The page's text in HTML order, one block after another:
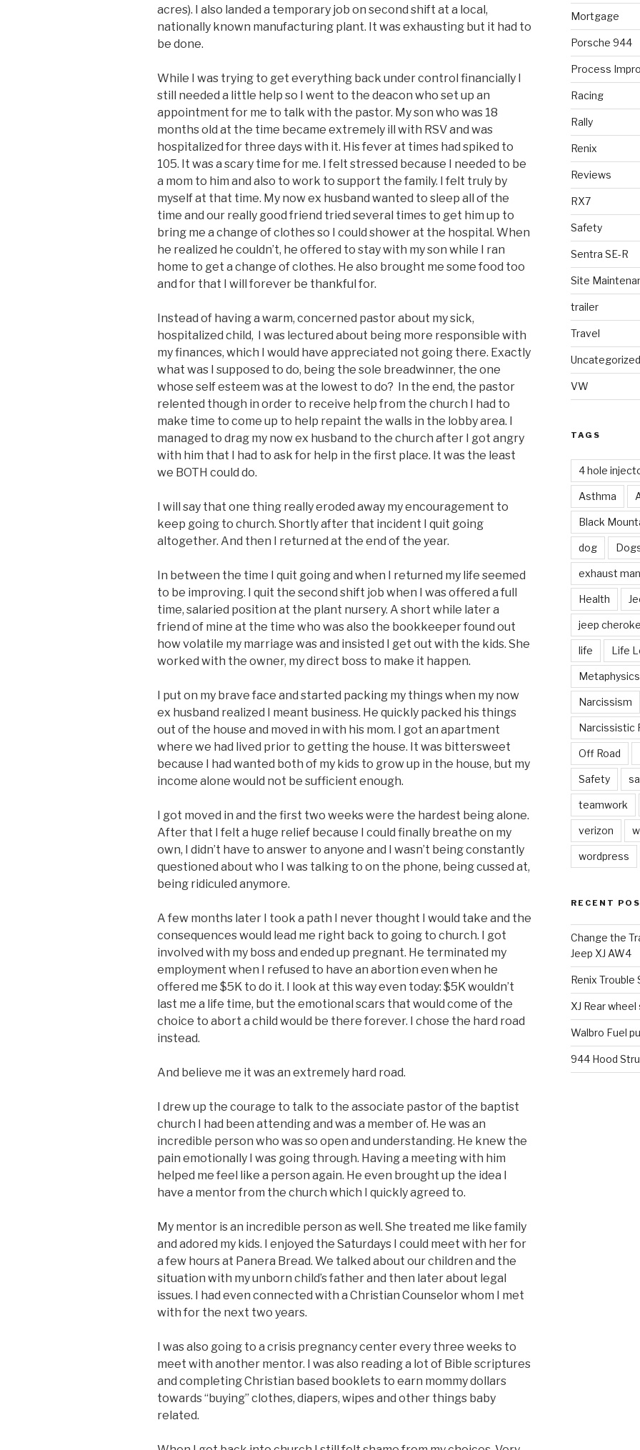
acres). I also landed a temporary job on second shift at a local,
nationally known manufacturing plant. It was exhausting but it had to
be done.
While I was trying to get everything back under control financially I
still needed a little help so I went to the deacon who set up an
appointment for me to talk with the pastor. My son who was 18
months old at the time became extremely ill with RSV and was
hospitalized for three days with it. His fever at times had spiked to
105. It was a scary time for me. I felt stressed because I needed to be
a mom to him and also to work to support the family. I felt truly by
myself at that time. My now ex husband wanted to sleep all of the
time and our really good friend tried several times to get him up to
bring me a change of clothes so I could shower at the hospital. When
he realized he couldn’t, he offered to stay with my son while I ran
home to get a change of clothes. He also brought me some food too
and for that I will forever be thankful for.
Instead of having a warm, concerned pastor about my sick,
hospitalized child, I was lectured about being more responsible with
my finances, which I would have appreciated not going there. Exactly
what was I supposed to do, being the sole breadwinner, the one
whose self esteem was at the lowest to do? In the end, the pastor
relented though in order to receive help from the church I had to
make time to come up to help repaint the walls in the lobby area. I
managed to drag my now ex husband to the church after I got angry
with him that I had to ask for help in the first place. It was the least
we BOTH could do.
I will say that one thing really eroded away my encouragement to
keep going to church. Shortly after that incident I quit going
altogether. And then I returned at the end of the year.
In between the time I quit going and when I returned my life seemed
to be improving. I quit the second shift job when I was offered a full
time, salaried position at the plant nursery. A short while later a
friend of mine at the time who was also the bookkeeper found out
how volatile my marriage was and insisted I get out with the kids. She
worked with the owner, my direct boss to make it happen.
I put on my brave face and started packing my things when my now
ex husband realized I meant business. He quickly packed his things
out of the house and moved in with his mom. I got an apartment
where we had lived prior to getting the house. It was bittersweet
because I had wanted both of my kids to grow up in the house, but my
income alone would not be sufficient enough.
I got moved in and the first two weeks were the hardest being alone.
After that I felt a huge relief because I could finally breathe on my
own, I didn’t have to answer to anyone and I wasn’t being constantly
questioned about who I was talking to on the phone, being cussed at,
being ridiculed anymore.
A few months later I took a path I never thought I would take and the
consequences would lead me right back to going to church. I got
involved with my boss and ended up pregnant. He terminated my
employment when I refused to have an abortion even when he
offered me $5K to do it. I look at this way even today: $5K wouldn’t
last me a life time, but the emotional scars that would come of the
choice to abort a child would be there forever. I chose the hard road
instead.
And believe me it was an extremely hard road.
I drew up the courage to talk to the associate pastor of the baptist
church I had been attending and was a member of. He was an
incredible person who was so open and understanding. He knew the
pain emotionally I was going through. Having a meeting with him
helped me feel like a person again. He even brought up the idea I
have a mentor from the church which I quickly agreed to.
My mentor is an incredible person as well. She treated me like family
and adored my kids. I enjoyed the Saturdays I could meet with her for
a few hours at Panera Bread. We talked about our children and the
situation with my unborn child’s father and then later about legal
issues. I had even connected with a Christian Counselor whom I met
with for the next two years.
I was also going to a crisis pregnancy center every three weeks to
meet with another mentor. I was also reading a lot of Bible scriptures
and completing Christian based booklets to earn mommy dollars
towards “buying” clothes, diapers, wipes and other things baby
related.
Mortgage
Porsche 944
Process
Racing
Rally
Renix
Reviews
RX7
Safety
Sentra SE-R
Site
trailer
Travel
Uncategorized
VW
TAGS
4 hole
Asthma
Black
dog
exhaust
Health
jeep
life Life
Metaphysics
Narcissism
Narcissistic
Off Road
Safety
teamwork
verizon
wordpress
RECENT
Change the
Jeep XJ AW4
Renix Trouble
XJ Rear
Walbro Fuel
944 Hood